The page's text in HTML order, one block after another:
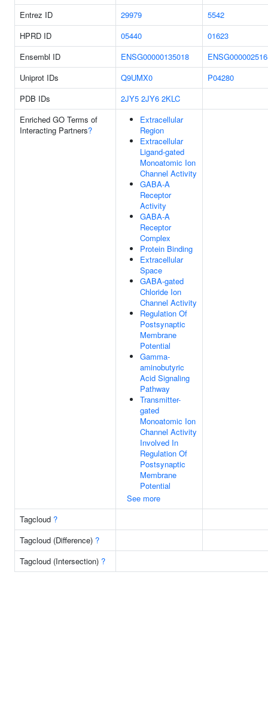
Entrez ID
29979
5542
HPRD ID
05440
01623
Ensembl ID
ENSG00000135018
Uniprot IDs
Q9UMX0
P04280
PDB IDs
2JY5 2JY6 2KLC
Enriched GO Terms of
Interacting Partners?
Extracellular
Region
Extracellular
Ligand-gated
Monoatomic Ion
Channel Activity
GABA-A
Receptor
Activity
GABA-A
Receptor
Complex
Protein Binding
Extracellular
Space
GABA-gated
Chloride Ion
Channel Activity
Regulation Of
Postsynaptic
Membrane
Potential
Gamma-
aminobutyric
Acid Signaling
Pathway
Transmitter-
gated
Monoatomic Ion
Channel Activity
Involved In
Regulation Of
Postsynaptic
Membrane
Potential
See more
Tagcloud ?
Tagcloud (Difference) ?
Tagcloud (Intersection) ?